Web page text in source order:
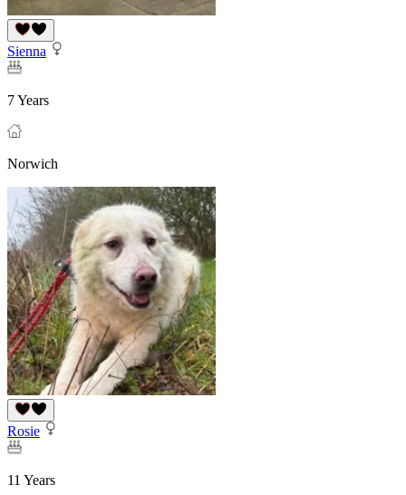
Sienna
7 Years
Norwich
Rosie
11 Years